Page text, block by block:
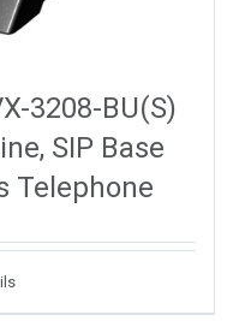
3208-BU(S)
SIP Base
Telephone